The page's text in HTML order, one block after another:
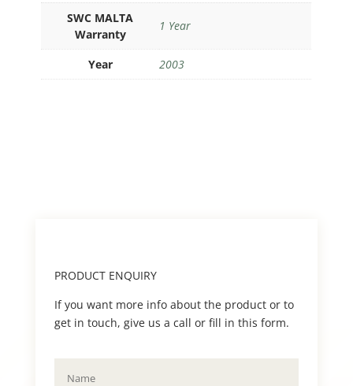
SWC MALTA
Warranty
1 Year
Year 2003
PRODUCT ENQUIRY
If you want more info about the product or to
get in touch, give us a call or fill in this form.